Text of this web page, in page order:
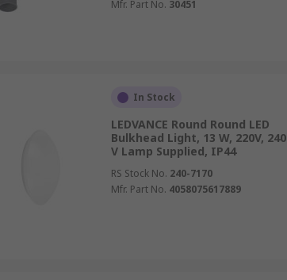
Mfr. Part No. 30451
In Stock
LEDVANCE Round Round LED
Bulkhead Light, 13 W, 220V, 240
V Lamp Supplied, IP44
RS Stock No. 240-7170
Mfr. Part No. 4058075617889